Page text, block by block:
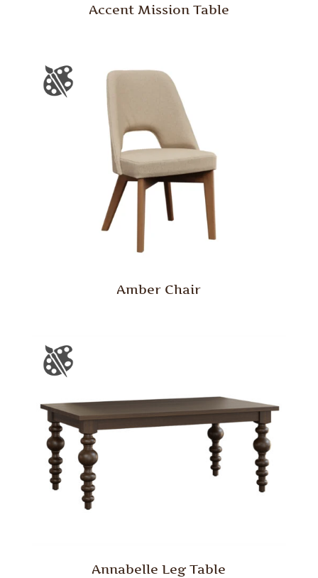
Accent Mission Table
Amber Chair
Annabelle Leg Table